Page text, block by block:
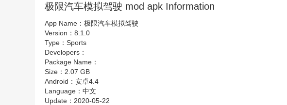
极限汽车模拟驾驶 mod apk Information
App Name： 极限汽车模拟驾驶
Version： 8.1.0
Type： Sports
Developers：
Package Name：
Size： 2.07 GB
Android： 安卓4.4
Language： 中文
Update： 2020-05-22